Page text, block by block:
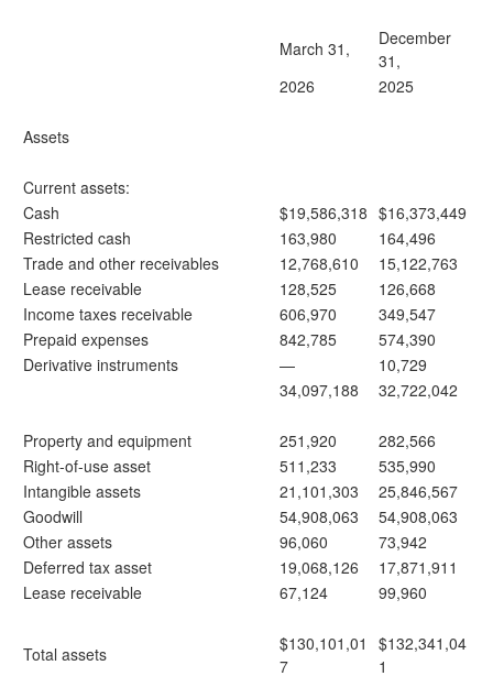
March 31,
December
31,
2026
2025
Assets
Current assets:
Cash
$19,586,318 $16,373,449
Restricted cash
163,980
164,496
Trade and other receivables
12,768,610
15,122,763
Lease receivable
128,525
126,668
Income taxes receivable
606,970
349,547
Prepaid expenses
842,785
574,390
Derivative instruments
—
10,729
34,097,188
32,722,042
Property and equipment 251,920
282,566
Right-of-use asset
511,233
535,990
Intangible assets
21,101,303
25,846,567
Goodwill
54,908,063
54,908,063
Other assets
96,060
73,942
Deferred tax asset
19,068,126
17,871,911
Lease receivable
67,124 99,960
Total assets
$130,101,01
7
$132,341,04
1